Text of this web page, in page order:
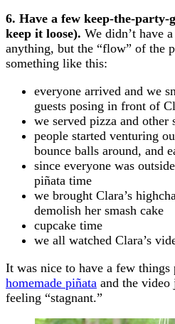
6. Have a few keep-the-party-
keep it loose). We didn’t have
anything, but the “flow” of the
something like this:
everyone arrived and we
guests posing in front of
we served pizza and other
people started venturing
bounce balls around, and
since everyone was
piñata time
we brought Clara’s
demolish her smash cake
cupcake time
we all watched Clara’s
It was nice to have a few things
homemade piñata and the video
feeling “stagnant.”